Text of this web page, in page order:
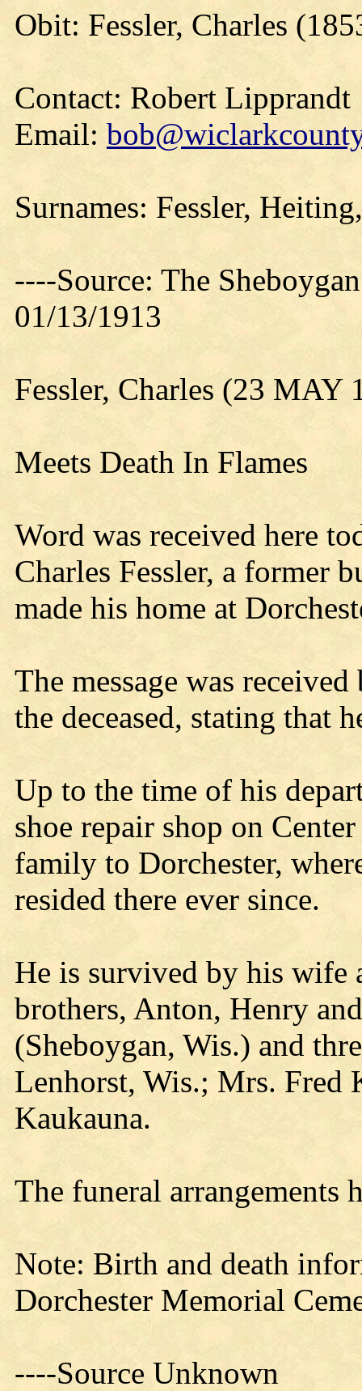
Obit: Fessler, Charles
Contact: Robert Lipprandt
Email:
Surnames: Fessler,
----Source: The
01/13/1913
Fessler, Charles (23 MAY
Meets Death In Flames
Word was received here
Charles Fessler, a former
made his home at
The message was
the deceased, stating that
Up to the time of his
shoe repair shop on
family to Dorchester,
resided there ever since.
He is survived by his wife
brothers, Anton, Henry
(Sheboygan, Wis.) and
Lenhorst, Wis.; Mrs. Fred
Kaukauna.
The funeral arrangements
Note: Birth and death
Dorchester Memorial
----Source Unknown